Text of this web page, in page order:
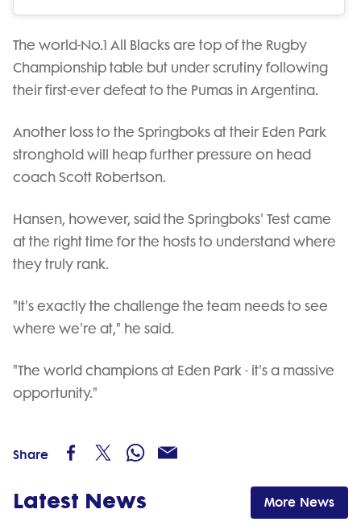
The world-No.1 All Blacks are top of the Rugby
Championship table but under scrutiny following
their first-ever defeat to the Pumas in Argentina.
Another loss to the Springboks at their Eden Park
stronghold will heap further pressure on head
coach Scott Robertson.
Hansen, however, said the Springboks' Test came
at the right time for the hosts to understand where
they truly rank.
"It's exactly the challenge the team needs to see
where we're at," he said.
"The world champions at Eden Park - it's a massive
opportunity."
Share
Latest News More News